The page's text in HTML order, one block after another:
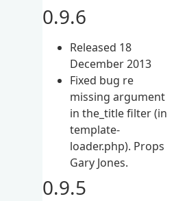
0.9.6
Released 18
December 2013
Fixed bug re
missing argument
in the_title filter (in
template-
loader.php). Props
Gary Jones.
0.9.5